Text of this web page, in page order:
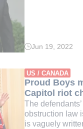
Read
min.
Jun 19, 2022
US / CANADA
Proud Boys
Capitol riot
The
obstruction law
is vaguely